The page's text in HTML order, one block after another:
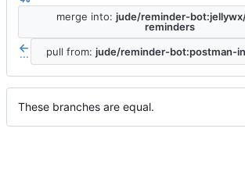
merge into: jude/reminder-
reminders
... pull from: jude/reminder-bot:postman-
These branches are equal.